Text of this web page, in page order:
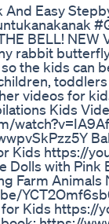
And Easy
BELL!
rabbit
the kids can
videos for
Kids
Kids https://
with
Farm
Kids https://